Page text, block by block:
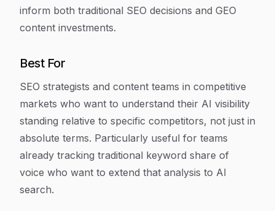
inform both traditional SEO decisions and GEO
content investments.
Best For
SEO strategists and content teams in competitive
markets who want to understand their AI visibility
standing relative to specific competitors, not just in
absolute terms. Particularly useful for teams
already tracking traditional keyword share of
voice who want to extend that analysis to AI
search.